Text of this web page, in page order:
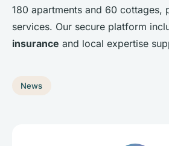
180 apartments and 60 cottages,
services. Our secure platform
insurance and local expertise
News